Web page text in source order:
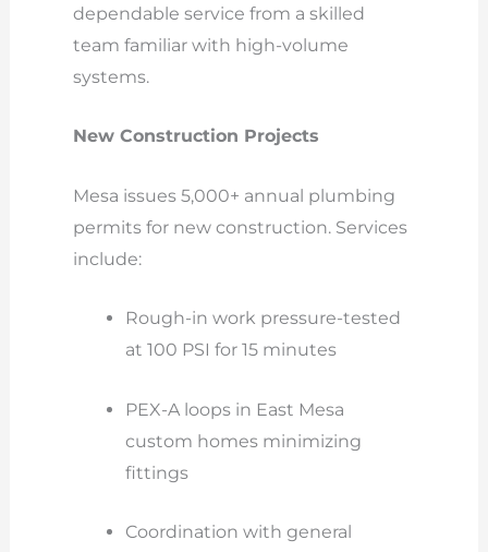
dependable service from a skilled
team familiar with high-volume
systems.
New Construction Projects
Mesa issues 5,000+ annual plumbing
permits for new construction. Services
include:
Rough-in work pressure-tested
at 100 PSI for 15 minutes
PEX-A loops in East Mesa
custom homes minimizing
fittings
Coordination with general